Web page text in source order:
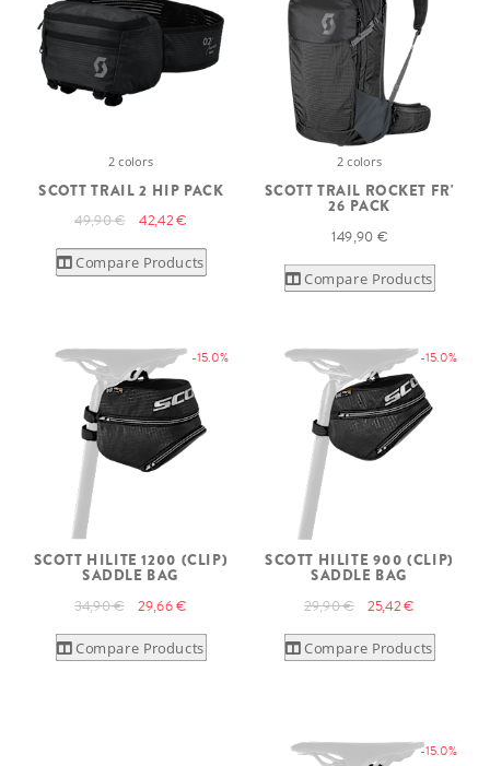
2 colors
SCOTT TRAIL 2 HIP PACK
49,90 € 42,42 €
Compare Products
2 colors
SCOTT TRAIL ROCKET FR'
26 PACK
149,90 €
Compare Products
-15.0%
SCOTT HILITE 1200 (CLIP)
SADDLE BAG
34,90 € 29,66 €
Compare Products
-15.0%
SCOTT HILITE 900 (CLIP)
SADDLE BAG
29,90 € 25,42 €
Compare Products
-15.0%